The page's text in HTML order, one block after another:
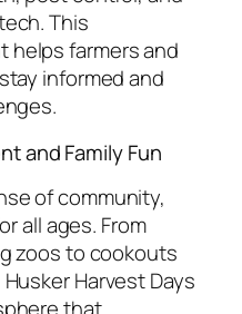
This
helps farmers and
informed and
and Family Fun
of community,
all ages. From
zoos to cookouts
Harvest Days